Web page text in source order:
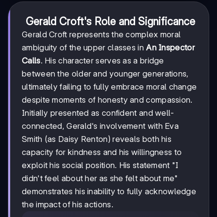
Gerald Croft's Role and Significance
Gerald Croft represents the complex moral
ambiguity of the upper classes inAn Inspector
Calls. His character serves as a bridge
between the older and younger generations,
ultimately failing to fully embrace moral change
despite moments of honesty and compassion.
Initially presented as confident and well-
connected, Gerald's involvement with Eva
Smith (as Daisy Renton) reveals both his
capacity for kindness and his willingness to
exploit his social position. His statement "I
didn't feel about her as she felt about me"
demonstrates his inability to fully acknowledge
the impact of his actions.